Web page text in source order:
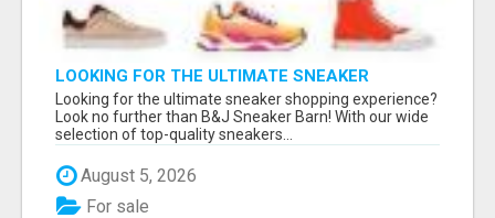
LOOKING FOR THE ULTIMATE SNEAKER
SHOPPING EXPERIENCE?
Looking for the ultimate sneaker shopping experience?
Look no further than B&J Sneaker Barn! With our wide
selection of top-quality sneakers...
August 5, 2026
For sale